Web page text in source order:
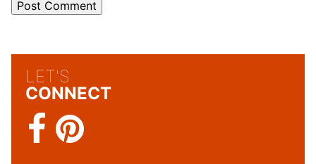
LET'S
CONNECT